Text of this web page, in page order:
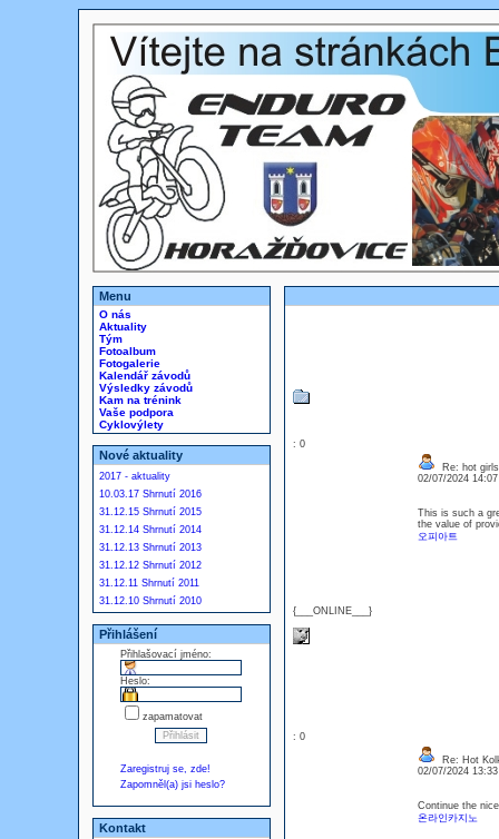
Menu
O nás
Aktuality
Tým
Fotoalbum
Fotogalerie
Kalendář závodů
Výsledky závodů
Kam na trénink
Vaše podpora
Cyklovýlety
Nové aktuality
2017 - aktuality
10.03.17 Shrnutí 2016
31.12.15 Shrnutí 2015
31.12.14 Shrnutí 2014
31.12.13 Shrnutí 2013
31.12.12 Shrnutí 2012
31.12.11 Shrnutí 2011
31.12.10 Shrnutí 2010
Přihlášení
Přihlašovací jméno:
Heslo:
zapamatovat
Zaregistruj se, zde!
Zapomněl(a) jsi heslo?
Kontakt
: 0
{___ONLINE___}
Re: hot
02/07/2024
This is such a
the value of
오피아트
: 0
Re: Hot
02/07/2024
Continue the
온라인카지노